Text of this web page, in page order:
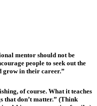
mentor should not be
people to seek out the
grow in their career.”
of course. What it teaches
that don’t matter.” (Think